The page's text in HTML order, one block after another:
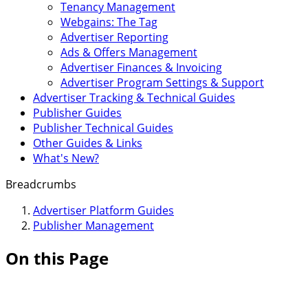
Tenancy Management
Webgains: The Tag
Advertiser Reporting
Ads & Offers Management
Advertiser Finances & Invoicing
Advertiser Program Settings & Support
Advertiser Tracking & Technical Guides
Publisher Guides
Publisher Technical Guides
Other Guides & Links
What's New?
Breadcrumbs
Advertiser Platform Guides
Publisher Management
On this Page